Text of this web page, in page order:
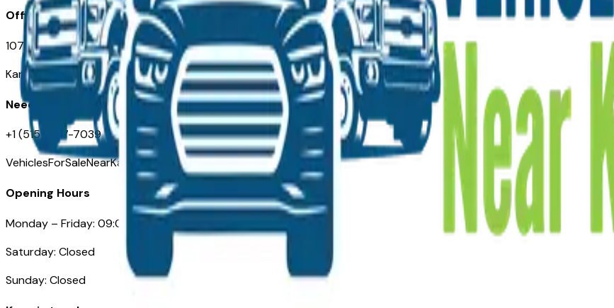
Office
107 W 9th Street
Kansas City MO 64105
Need Help
+1 (515) 777-7039
VehiclesForSaleNearKansasCity.com
Opening Hours
Monday – Friday: 09:00AM – 05:00PM
Saturday: Closed
Sunday: Closed